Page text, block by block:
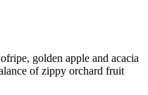
golden apple and acacia
of zippy orchard fruit